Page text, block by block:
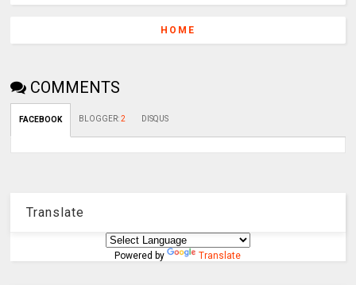
HOME
COMMENTS
FACEBOOK BLOGGER:2 DISQUS
Translate
Powered by Translate